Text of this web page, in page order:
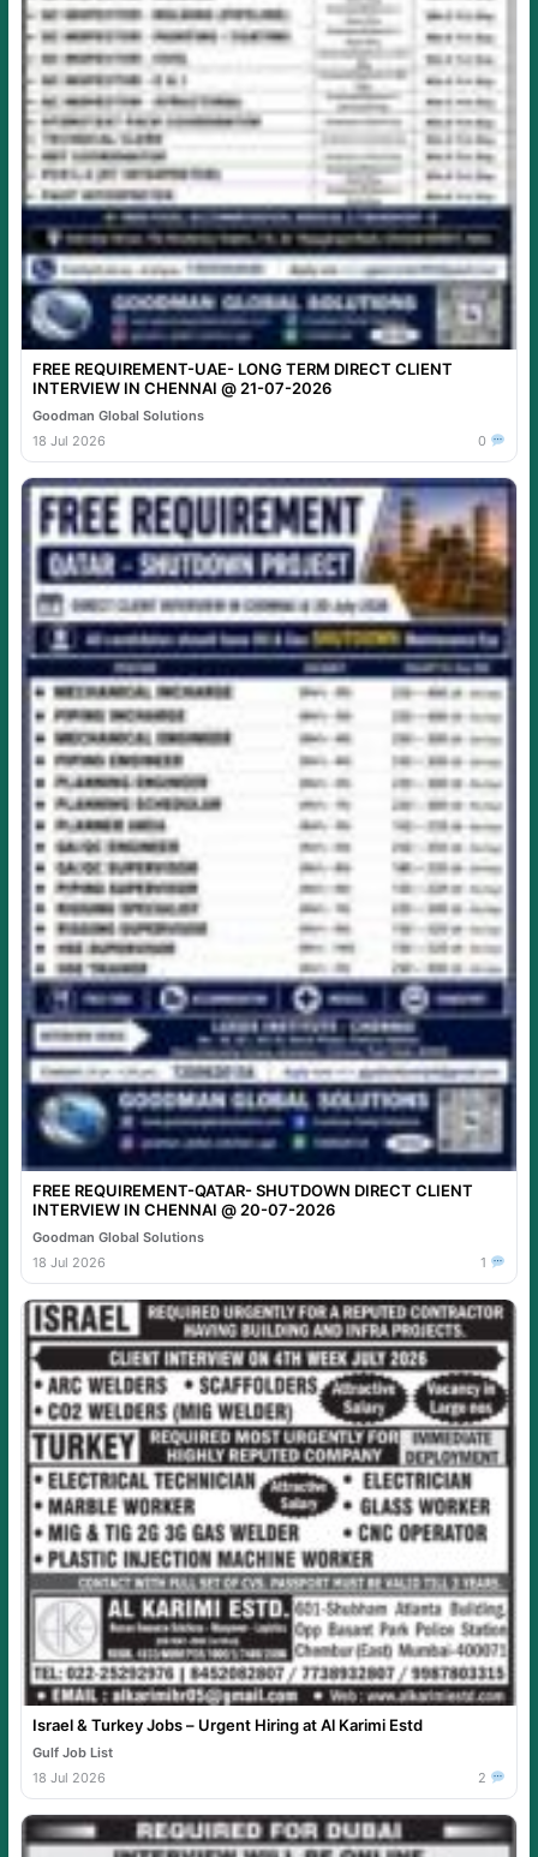
FREE REQUIREMENT-UAE- LONG TERM DIRECT CLIENT
INTERVIEW IN CHENNAI @ 21-07-2026
Goodman Global Solutions
18 Jul 2026
0
FREE REQUIREMENT-QATAR- SHUTDOWN DIRECT CLIENT
INTERVIEW IN CHENNAI @ 20-07-2026
Goodman Global Solutions
18 Jul 2026
1
Israel & Turkey Jobs – Urgent Hiring at Al Karimi Estd
Gulf Job List
18 Jul 2026
2